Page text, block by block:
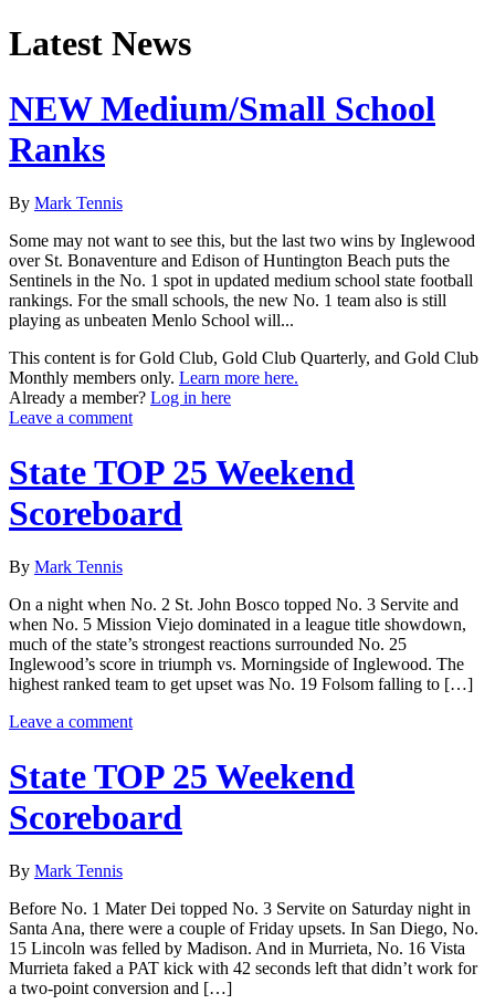
Latest News
NEW Medium/Small School
Ranks
By Mark Tennis
Some may not want to see this, but the last two wins by Inglewood
over St. Bonaventure and Edison of Huntington Beach puts the
Sentinels in the No. 1 spot in updated medium school state football
rankings. For the small schools, the new No. 1 team also is still
playing as unbeaten Menlo School will...
This content is for Gold Club, Gold Club Quarterly, and Gold Club
Monthly members only. Learn more here.
Already a member? Log in here
Leave a comment
State TOP 25 Weekend
Scoreboard
By Mark Tennis
On a night when No. 2 St. John Bosco topped No. 3 Servite and
when No. 5 Mission Viejo dominated in a league title showdown,
much of the state’s strongest reactions surrounded No. 25
Inglewood’s score in triumph vs. Morningside of Inglewood. The
highest ranked team to get upset was No. 19 Folsom falling to […]
Leave a comment
State TOP 25 Weekend
Scoreboard
By Mark Tennis
Before No. 1 Mater Dei topped No. 3 Servite on Saturday night in
Santa Ana, there were a couple of Friday upsets. In San Diego, No.
15 Lincoln was felled by Madison. And in Murrieta, No. 16 Vista
Murrieta faked a PAT kick with 42 seconds left that didn’t work for
a two-point conversion and […]